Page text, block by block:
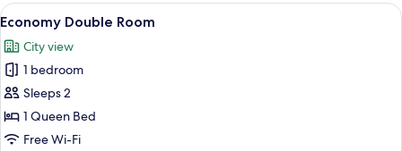
View
all
photos
for
Economy
Double
Room
A modern bathroom with a glass
6
Economy Double Room
City view
1 bedroom
Sleeps 2
1 Queen Bed
Free Wi-Fi